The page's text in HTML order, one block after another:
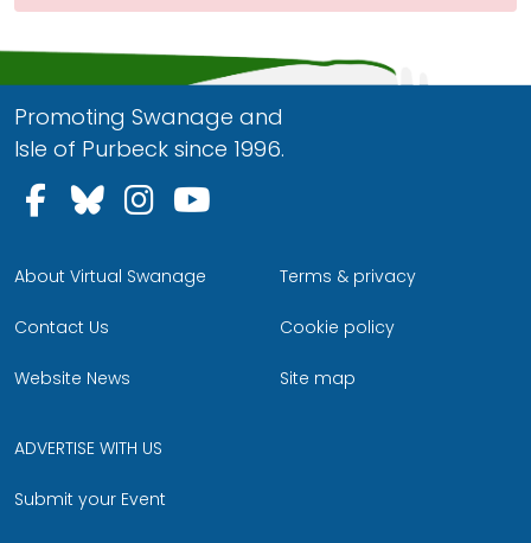
Promoting Swanage and
Isle of Purbeck since 1996.
Follow us on Facebook
Follow us on Bluesky
Follow us on Instagram
About Virtual Swanage
Contact Us
Website News
Terms & privacy
Cookie policy
Site map
ADVERTISE WITH US
Submit your Event